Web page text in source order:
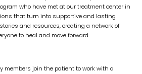
who have met at our treatment center in
that turn into supportive and lasting
and resources, creating a network of
to heal and move forward.
members join the patient to work with a